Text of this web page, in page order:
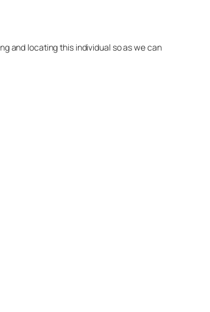
and locating this individual so as we can